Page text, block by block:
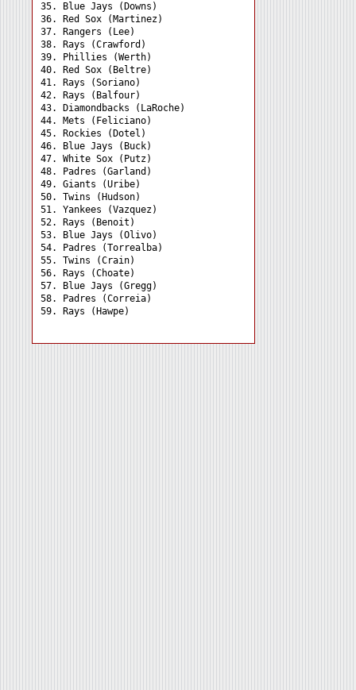
35. Blue Jays (Downs)
36. Red Sox (Martinez)
37. Rangers (Lee)
38. Rays (Crawford)
39. Phillies (Werth)
40. Red Sox (Beltre)
41. Rays (Soriano)
42. Rays (Balfour)
43. Diamondbacks (LaRoche)
44. Mets (Feliciano)
45. Rockies (Dotel)
46. Blue Jays (Buck)
47. White Sox (Putz)
48. Padres (Garland)
49. Giants (Uribe)
50. Twins (Hudson)
51. Yankees (Vazquez)
52. Rays (Benoit)
53. Blue Jays (Olivo)
54. Padres (Torrealba)
55. Twins (Crain)
56. Rays (Choate)
57. Blue Jays (Gregg)
58. Padres (Correia)